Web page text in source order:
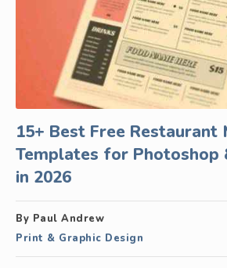
15+ Best Free Restaurant
Templates for
in 2026
By Paul Andrew
Print & Graphic Design